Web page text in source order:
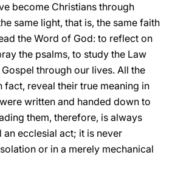
become Christians through
same light, that is, the same faith
the Word of God: to reflect on
the psalms, to study the Law
through our lives. All the
fact, reveal their true meaning in
written and handed down to
them, therefore, is always
an ecclesial act; it is never
or in a merely mechanical